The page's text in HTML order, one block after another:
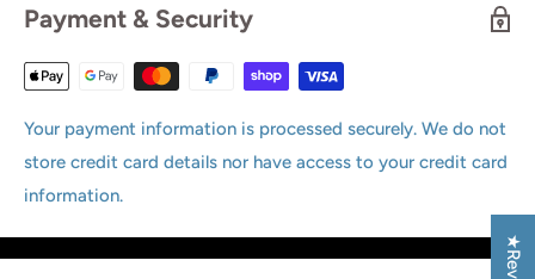
Payment & Security
Your payment information is processed securely. We do not
store credit card details nor have access to your credit card
information.